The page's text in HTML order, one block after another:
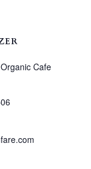
Cafe